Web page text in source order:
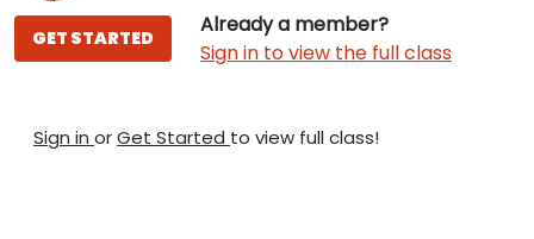
Already a member?
Sign in to view the full class
GET STARTED
Sign in orGet Started to view full class!